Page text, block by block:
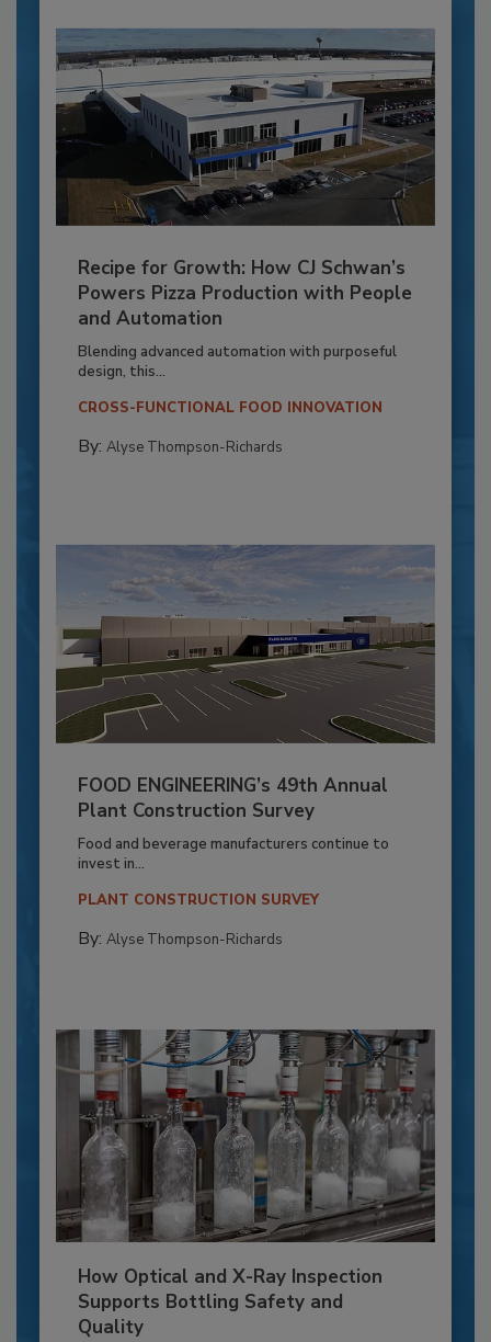
Recipe for Growth: How CJ Schwan’s
Powers Pizza Production with People
and Automation
Blending advanced automation with purposeful
design, this...
CROSS-FUNCTIONAL FOOD INNOVATION
By: Alyse Thompson-Richards
FOOD ENGINEERING’s 49th Annual
Plant Construction Survey
Food and beverage manufacturers continue to
invest in...
PLANT CONSTRUCTION SURVEY
By: Alyse Thompson-Richards
How Optical and X-Ray Inspection
Supports Bottling Safety and
Quality